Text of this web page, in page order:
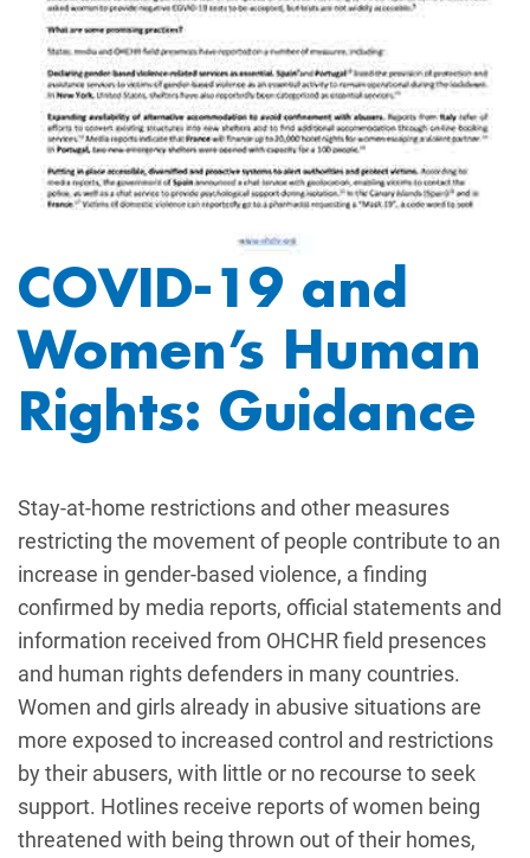
COVID-19 and
Women’s Human
Rights: Guidance
Stay-at-home restrictions and other measures
restricting the movement of people contribute to an
increase in gender-based violence, a finding
confirmed by media reports, official statements and
information received from OHCHR field presences
and human rights defenders in many countries.
Women and girls already in abusive situations are
more exposed to increased control and restrictions
by their abusers, with little or no recourse to seek
support. Hotlines receive reports of women being
threatened with being thrown out of their homes,